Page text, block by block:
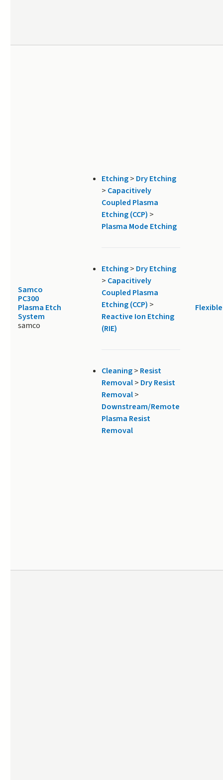
Samco
PC300
Plasma Etch
System
samco
Etching> Dry Etching
> Capacitively
Coupled Plasma
Etching (CCP) >
Plasma Mode Etching
Etching> Dry Etching
> Capacitively
Coupled Plasma
Etching (CCP) >
Reactive Ion Etching
(RIE)
Cleaning> Resist
Removal> Dry Resist
Removal>
Downstream/Remote
Plasma Resist
Removal
Flexible